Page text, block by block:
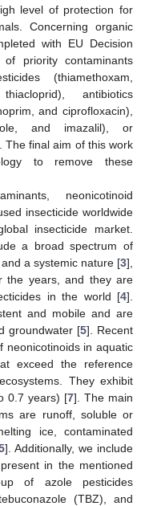
level of protection for
Concerning organic
with EU Decision
priority contaminants
(thiamethoxam,
antibiotics
and ciprofloxacin),
and imazalil), or
The final aim of this work
to remove these
neonicotinoid
insecticide worldwide
insecticide market.
a broad spectrum of
a systemic nature [3],
the years, and they are
in the world [4].
and mobile and are
groundwater [5]. Recent
neonicotinoids in aquatic
exceed the reference
They exhibit
0.7 years) [7]. The main
are runoff, soluble or
ice, contaminated
]. Additionally, we include
in the mentioned
of azole pesticides
(TBZ), and